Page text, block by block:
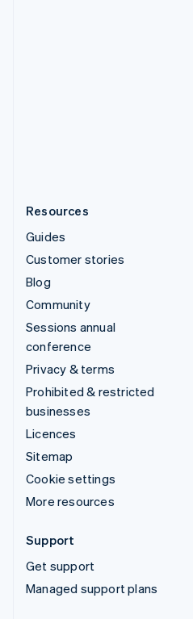
Resources
Guides
Customer stories
Blog
Community
Sessions annual
conference
Privacy & terms
Prohibited & restricted
businesses
Licences
Sitemap
Cookie settings
More resources
Support
Get support
Managed support plans